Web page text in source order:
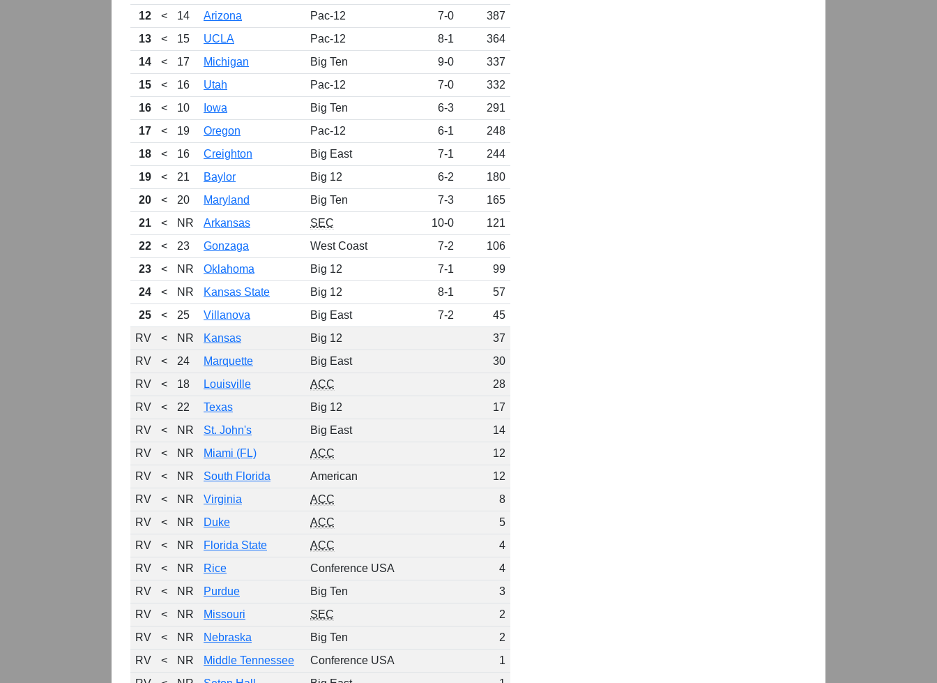
12
< 14 Arizona Pac-12 7-0
387
13
< 15 UCLA Pac-12 8-1
364
14
< 17 Michigan Big Ten 9-0
337
15
< 16 Utah Pac-12 7-0
332
16
< 10 Iowa Big Ten 6-3
291
17
< 19 Oregon Pac-12 6-1
248
18
< 16 Creighton Big East 7-1
244
19
< 21 Baylor Big 12 6-2
180
20
< 20 Maryland Big Ten 7-3
165
21
< NR Arkansas SEC 10-0
121
22
< 23 Gonzaga West Coast 7-2
106
23
< NR Oklahoma Big 12 7-1
99
24
< NR Kansas State Big 12 8-1
57
25
< 25 Villanova Big East 7-2
45
RV
< NR Kansas Big 12
37
RV
< 24 Marquette Big East
30
RV
< 18 Louisville ACC
28
RV
< 22 Texas Big 12
17
RV
< NR St. John's Big East
14
RV
< NR Miami (FL) ACC
12
RV
< NR South Florida American
12
RV
< NR Virginia ACC
8
RV
< NR Duke ACC
5
RV
< NR Florida State ACC
4
RV
< NR Rice Conference USA
4
RV
< NR Purdue Big Ten
3
RV
< NR Missouri SEC
2
RV
< NR Nebraska Big Ten
2
RV
< NR Middle Tennessee Conference USA
1